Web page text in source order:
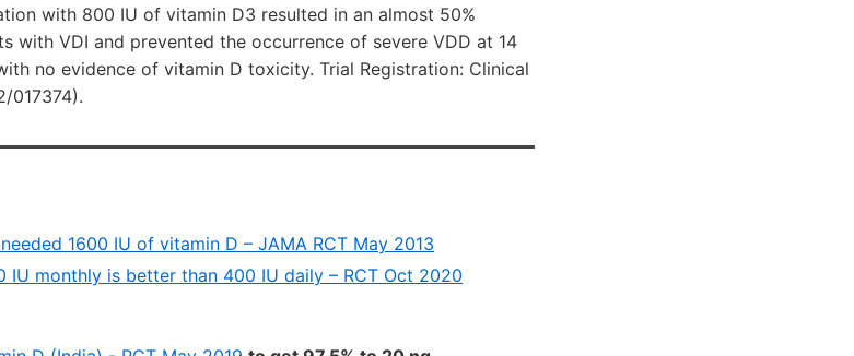
with 800 IU of vitamin D3 resulted in an almost 50%
with VDI and prevented the occurrence of severe VDD at 14
no evidence of vitamin D toxicity. Trial Registration: Clinical
017374).
1600 IU of vitamin D – JAMA RCT May 2013
IU monthly is better than 400 IU daily – RCT Oct 2020